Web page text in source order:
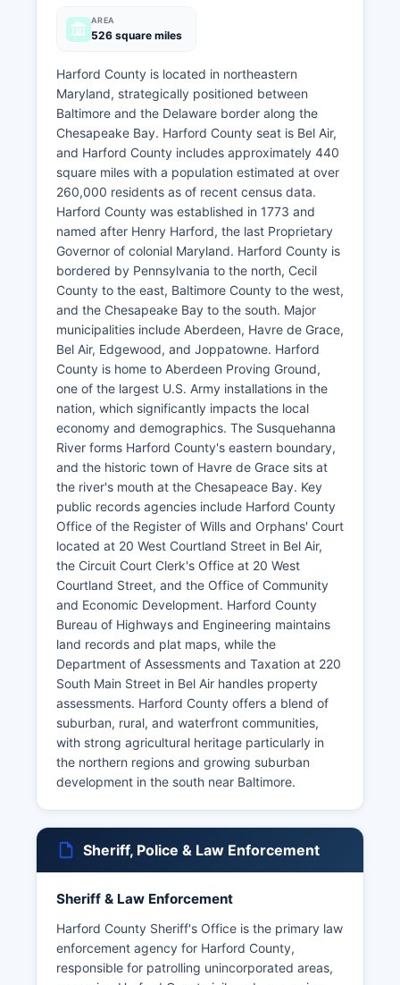
AREA
526 square miles
Harford County is located in northeastern
Maryland, strategically positioned between
Baltimore and the Delaware border along the
Chesapeake Bay. Harford County seat is Bel Air,
and Harford County includes approximately 440
square miles with a population estimated at over
260,000 residents as of recent census data.
Harford County was established in 1773 and
named after Henry Harford, the last Proprietary
Governor of colonial Maryland. Harford County is
bordered by Pennsylvania to the north, Cecil
County to the east, Baltimore County to the west,
and the Chesapeake Bay to the south. Major
municipalities include Aberdeen, Havre de Grace,
Bel Air, Edgewood, and Joppatowne. Harford
County is home to Aberdeen Proving Ground,
one of the largest U.S. Army installations in the
nation, which significantly impacts the local
economy and demographics. The Susquehanna
River forms Harford County's eastern boundary,
and the historic town of Havre de Grace sits at
the river's mouth at the Chesapeace Bay. Key
public records agencies include Harford County
Office of the Register of Wills and Orphans' Court
located at 20 West Courtland Street in Bel Air,
the Circuit Court Clerk's Office at 20 West
Courtland Street, and the Office of Community
and Economic Development. Harford County
Bureau of Highways and Engineering maintains
land records and plat maps, while the
Department of Assessments and Taxation at 220
South Main Street in Bel Air handles property
assessments. Harford County offers a blend of
suburban, rural, and waterfront communities,
with strong agricultural heritage particularly in
the northern regions and growing suburban
development in the south near Baltimore.
Sheriff, Police & Law Enforcement
Sheriff & Law Enforcement
Harford County Sheriff's Office is the primary law
enforcement agency for Harford County,
responsible for patrolling unincorporated areas,